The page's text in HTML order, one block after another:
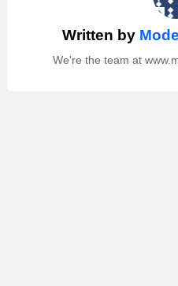
Written by
We're the team at